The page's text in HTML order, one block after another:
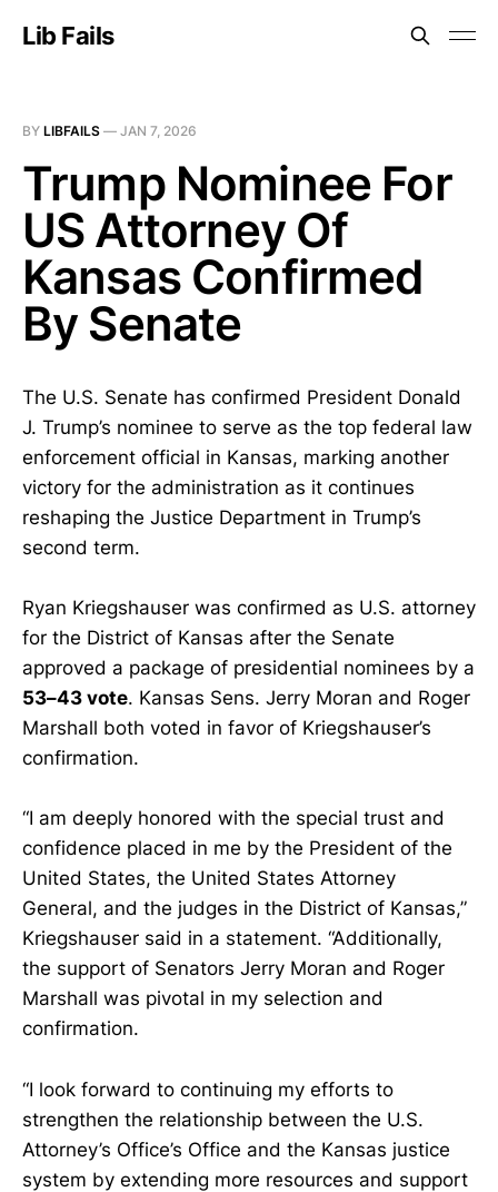
Lib Fails
BY LIBFAILS — JAN 7, 2026
Trump Nominee For
US Attorney Of
Kansas Confirmed
By Senate
The U.S. Senate has confirmed President Donald
J. Trump’s nominee to serve as the top federal law
enforcement official in Kansas, marking another
victory for the administration as it continues
reshaping the Justice Department in Trump’s
second term.
Ryan Kriegshauser was confirmed as U.S. attorney
for the District of Kansas after the Senate
approved a package of presidential nominees by a
53–43 vote. Kansas Sens. Jerry Moran and Roger
Marshall both voted in favor of Kriegshauser’s
confirmation.
“I am deeply honored with the special trust and
confidence placed in me by the President of the
United States, the United States Attorney
General, and the judges in the District of Kansas,”
Kriegshauser said in a statement. “Additionally,
the support of Senators Jerry Moran and Roger
Marshall was pivotal in my selection and
confirmation.
“I look forward to continuing my efforts to
strengthen the relationship between the U.S.
Attorney’s Office’s Office and the Kansas justice
system by extending more resources and support